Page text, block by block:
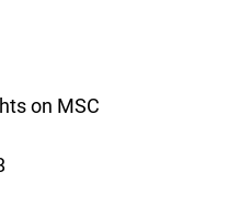
on MSC